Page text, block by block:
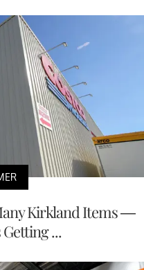
Kirkland Items —
Getting ...